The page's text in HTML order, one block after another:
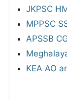
JKPSC
MPPSC
APSSB
KEA AO